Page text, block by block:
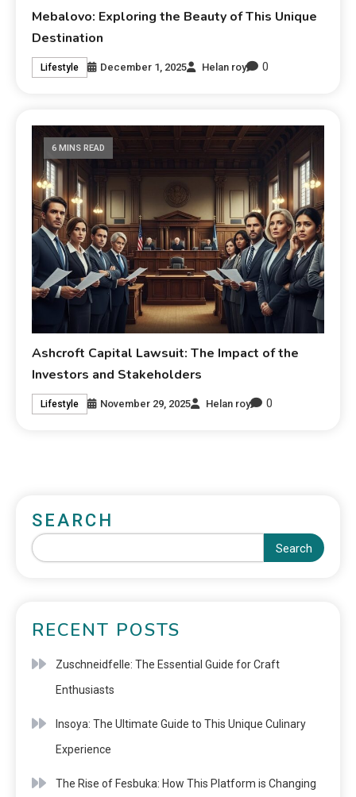
Mebalovo: Exploring the Beauty of This Unique
Destination
Lifestyle December 1, 2025 Helan roy 0
6 MINS READ
Ashcroft Capital Lawsuit: The Impact of the
Investors and Stakeholders
Lifestyle November 29, 2025 Helan roy 0
SEARCH
Search
RECENT POSTS
Zuschneidfelle: The Essential Guide for Craft
Enthusiasts
Insoya: The Ultimate Guide to This Unique Culinary
Experience
The Rise of Fesbuka: How This Platform is Changing